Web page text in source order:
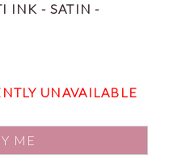
INK - SATIN -
UNAVAILABLE
ME